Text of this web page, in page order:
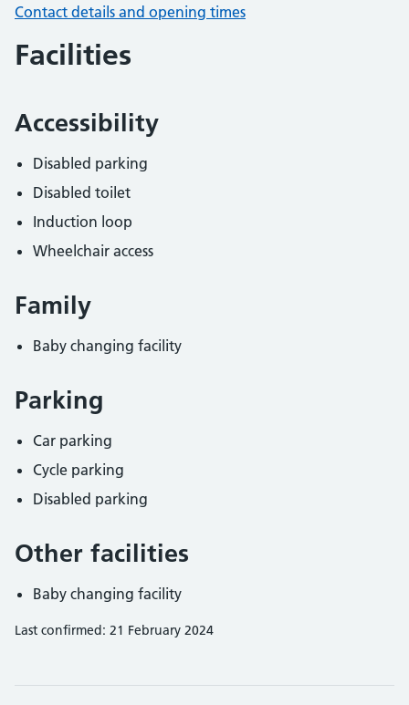
Contact details and opening times
Facilities
Accessibility
Disabled parking
Disabled toilet
Induction loop
Wheelchair access
Family
Baby changing facility
Parking
Car parking
Cycle parking
Disabled parking
Other facilities
Baby changing facility
Last confirmed: 21 February 2024